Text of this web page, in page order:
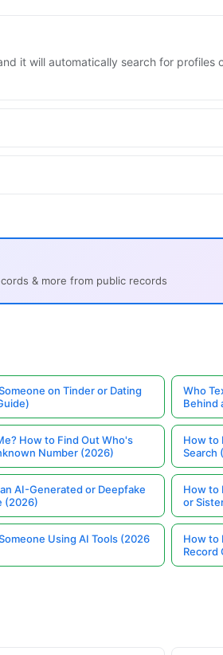
it will automatically search for profiles
& more from public records
on Tinder or Dating
Who
Behind
How to Find Out Who's
Number (2026)
How to
Search
AI-Generated or Deepfake
(2026)
How to
or
Using AI Tools (2026
How to
Record